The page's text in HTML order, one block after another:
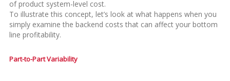
of product system-level cost.
To illustrate this concept, let’s look at what happens when you
simply examine the backend costs that can affect your bottom
line profitability.
Part-to-Part Variability